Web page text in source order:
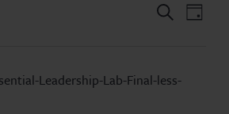
Events
and
SearchDay